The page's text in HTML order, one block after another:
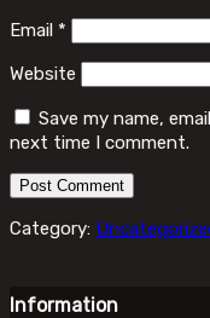
Email *
Website
Save my name,
next time I comment.
Category:
Information